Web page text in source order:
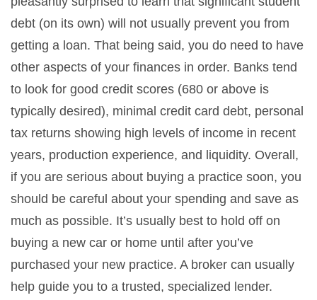
debt (on its own) will not usually prevent you from
getting a loan. That being said, you do need to have
other aspects of your finances in order. Banks tend
to look for good credit scores (680 or above is
typically desired), minimal credit card debt, personal
tax returns showing high levels of income in recent
years, production experience, and liquidity. Overall,
if you are serious about buying a practice soon, you
should be careful about your spending and save as
much as possible. It’s usually best to hold off on
buying a new car or home until after you’ve
purchased your new practice. A broker can usually
help guide you to a trusted, specialized lender.